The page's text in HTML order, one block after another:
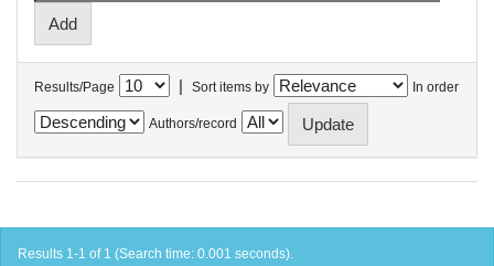
Results/Page | Sort items by In order
Authors/record
Results 1-1 of 1 (Search time: 0.001 seconds).